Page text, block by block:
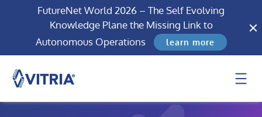
FutureNet World 2026 – The Self Evolving
Knowledge Plane the Missing Link to
Autonomous Operations
learn more